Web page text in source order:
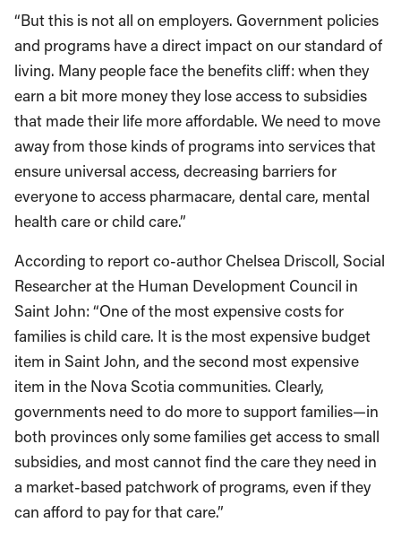
“But this is not all on employers. Government policies
and programs have a direct impact on our standard of
living. Many people face the benefits cliff: when they
earn a bit more money they lose access to subsidies
that made their life more affordable. We need to move
away from those kinds of programs into services that
ensure universal access, decreasing barriers for
everyone to access pharmacare, dental care, mental
health care or child care.”
According to report co-author Chelsea Driscoll, Social
Researcher at the Human Development Council in
Saint John: “One of the most expensive costs for
families is child care. It is the most expensive budget
item in Saint John, and the second most expensive
item in the Nova Scotia communities. Clearly,
governments need to do more to support families—in
both provinces only some families get access to small
subsidies, and most cannot find the care they need in
a market-based patchwork of programs, even if they
can afford to pay for that care.”